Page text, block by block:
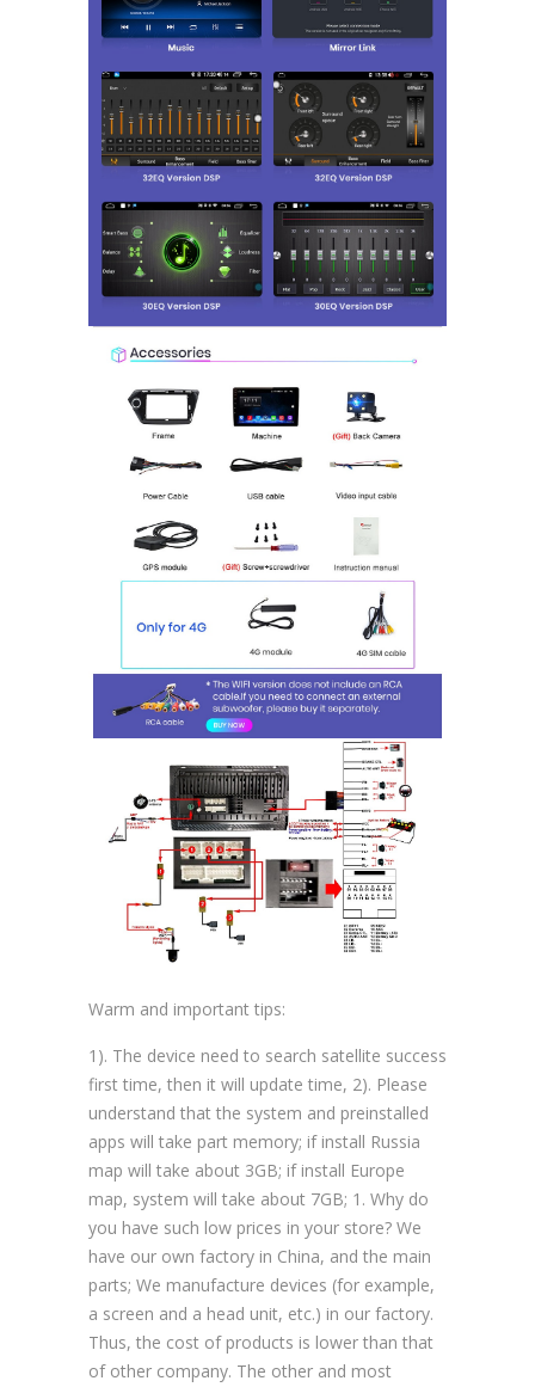
Warm and important tips:
1). The device need to search satellite success
first time, then it will update time, 2). Please
understand that the system and preinstalled
apps will take part memory; if install Russia
map will take about 3GB; if install Europe
map, system will take about 7GB; 1. Why do
you have such low prices in your store? We
have our own factory in China, and the main
parts; We manufacture devices (for example,
a screen and a head unit, etc.) in our factory.
Thus, the cost of products is lower than that
of other company. The other and most